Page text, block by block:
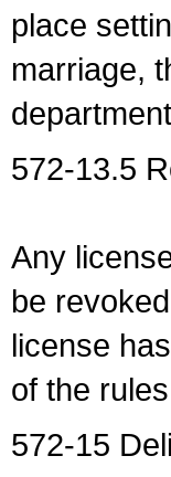
place
marriage,
572-13.5
Any
be
license
of the
572-15